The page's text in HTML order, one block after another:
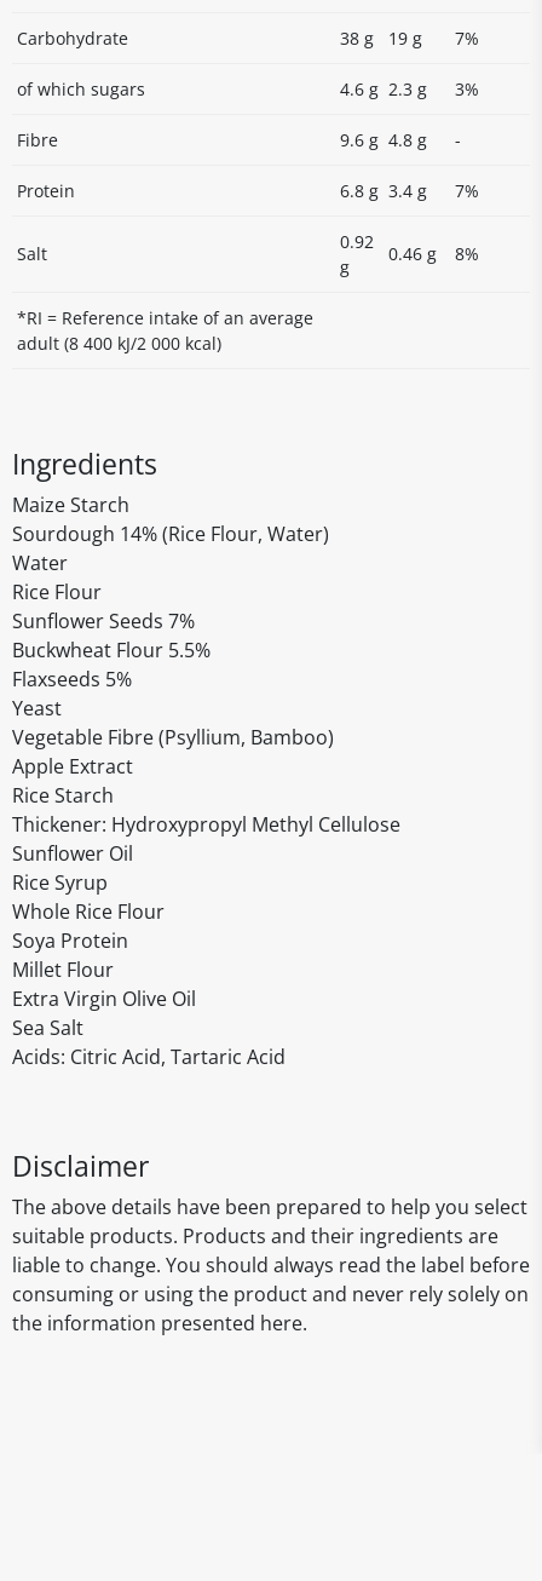
Carbohydrate 38 g 19 g 7%
of which sugars 4.6 g 2.3 g 3%
Fibre 9.6 g 4.8 g -
Protein 6.8 g 3.4 g 7%
Salt
0.92
g
0.46 g 8%
*RI = Reference intake of an average
adult (8 400 kJ/2 000 kcal)
Ingredients
Maize Starch
Sourdough 14% (Rice Flour, Water)
Water
Rice Flour
Sunflower Seeds 7%
Buckwheat Flour 5.5%
Flaxseeds 5%
Yeast
Vegetable Fibre (Psyllium, Bamboo)
Apple Extract
Rice Starch
Thickener: Hydroxypropyl Methyl Cellulose
Sunflower Oil
Rice Syrup
Whole Rice Flour
Soya Protein
Millet Flour
Extra Virgin Olive Oil
Sea Salt
Acids: Citric Acid, Tartaric Acid
Disclaimer
The above details have been prepared to help you select
suitable products. Products and their ingredients are
liable to change. You should always read the label before
consuming or using the product and never rely solely on
the information presented here.